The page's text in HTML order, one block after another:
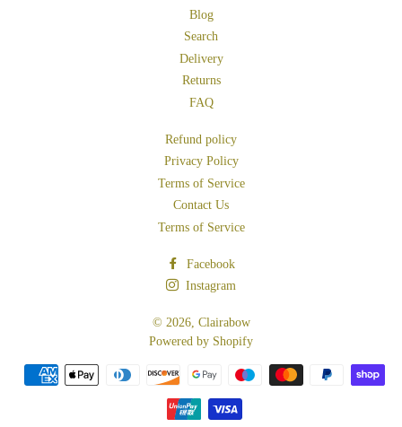
Blog
Search
Delivery
Returns
FAQ
Refund policy
Privacy Policy
Terms of Service
Contact Us
Terms of Service
Facebook
Instagram
© 2026, Clairabow
Powered by Shopify
Payment